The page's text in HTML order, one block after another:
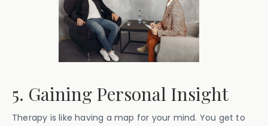
5. Gaining Personal Insight
Therapy is like having a map for your mind. You get to